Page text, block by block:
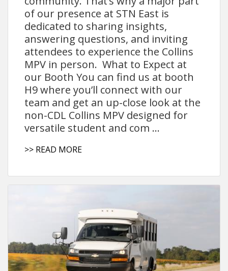
of our presence at STN East is
dedicated to sharing insights,
answering questions, and inviting
attendees to experience the Collins
MPV in person. What to Expect at
our Booth You can find us at booth
H9 where you’ll connect with our
team and get an up-close look at the
non-CDL Collins MPV designed for
versatile student and com ...
>> READ MORE